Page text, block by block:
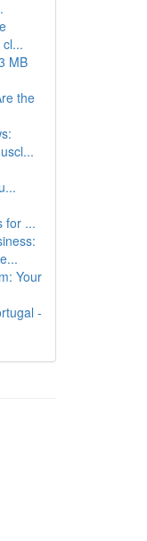
MB
the
for ...
Your
-